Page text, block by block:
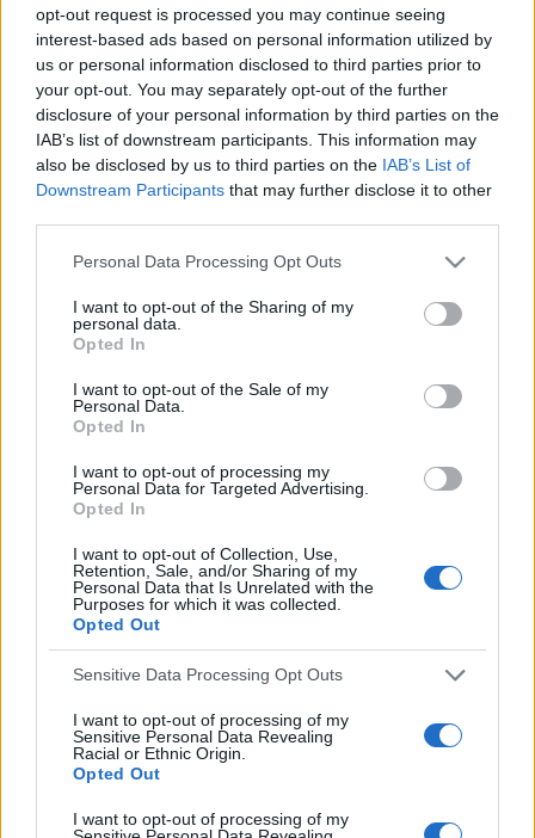
opt-out request is processed you may continue seeing
interest-based ads based on personal information utilized by
us or personal information disclosed to third parties prior to
your opt-out. You may separately opt-out of the further
disclosure of your personal information by third parties on the
IAB’s list of downstream participants. This information may
also be disclosed by us to third parties on the IAB’s List of
Downstream Participants that may further disclose it to other
Personal Data Processing Opt Outs
I want to opt-out of the Sharing of my
personal data.
Opted In
I want to opt-out of the Sale of my
Personal Data.
Opted In
I want to opt-out of processing my
Personal Data for Targeted Advertising.
Opted In
I want to opt-out of Collection, Use,
Retention, Sale, and/or Sharing of my
Personal Data that Is Unrelated with the
Purposes for which it was collected.
Opted Out
Sensitive Data Processing Opt Outs
I want to opt-out of processing of my
Sensitive Personal Data Revealing
Racial or Ethnic Origin.
Opted Out
I want to opt-out of processing of my
S
S
A
H
LATEST POSTS
Everton
Everton 1983
e
r
c
f
o
: